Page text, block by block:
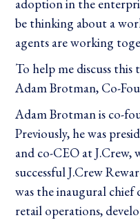
adoption in the
be thinking about a
agents are working
To help me discuss
Adam Brotman, Co-
Adam Brotman is co-
Previously, he was
and co-CEO at J.Crew,
successful J.Crew
was the inaugural
retail operations,